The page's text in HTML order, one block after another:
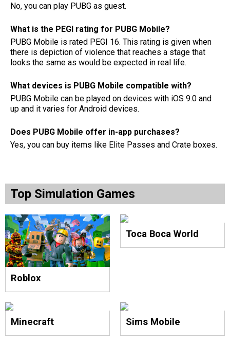
No, you can play PUBG as guest.
What is the PEGI rating for PUBG Mobile?
PUBG Mobile is rated PEGI 16. This rating is given when
there is depiction of violence that reaches a stage that
looks the same as would be expected in real life.
What devices is PUBG Mobile compatible with?
PUBG Mobile can be played on devices with iOS 9.0 and
up and it varies for Android devices.
Does PUBG Mobile offer in-app purchases?
Yes, you can buy items like Elite Passes and Crate boxes.
Top Simulation Games
Roblox
Toca Boca World
Minecraft Sims Mobile